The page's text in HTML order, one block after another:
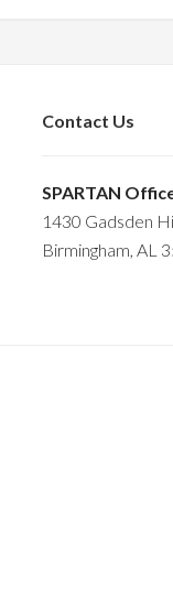
Contact Us
SPARTAN
1430 Gadsden
Birmingham, AL